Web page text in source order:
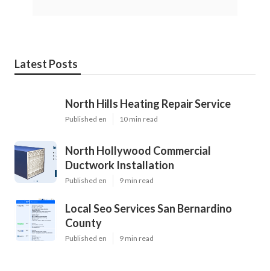
Latest Posts
North Hills Heating Repair Service
Published en 10 min read
North Hollywood Commercial
Ductwork Installation
Published en 9 min read
Local Seo Services San Bernardino
County
Published en 9 min read